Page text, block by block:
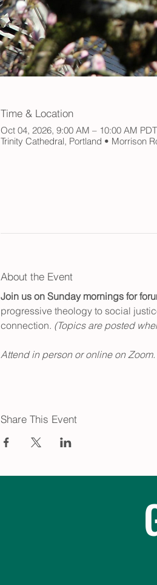
Time & Location
Oct 04, 2026, 9:00 AM – 10:00 AM PDT
Trinity Cathedral, Portland • Morrison
About the Event
Join us on Sunday mornings for
progressive theology to social
connection. (Topics are posted
Attend in person or online on Zoom.
Share This Event